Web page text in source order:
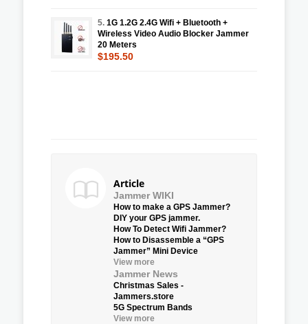
5. 1G 1.2G 2.4G Wifi + Bluetooth +
Wireless Video Audio Blocker Jammer
20 Meters
$195.50
Article
Jammer WIKI
How to make a GPS Jammer?
DIY your GPS jammer.
How To Detect Wifi Jammer?
How to Disassemble a “GPS
Jammer” Mini Device
View more
Jammer News
Christmas Sales -
Jammers.store
5G Spectrum Bands
View more